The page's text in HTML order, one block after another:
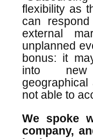
flexibility as
can
external
unplanned
bonus: it
into
not able to
We spoke
company,